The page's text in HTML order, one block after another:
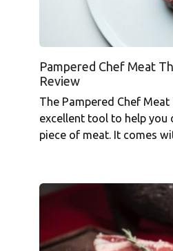
Pampered Chef Meat
Review
The Pampered Chef
excellent tool to help you
piece of meat. It comes